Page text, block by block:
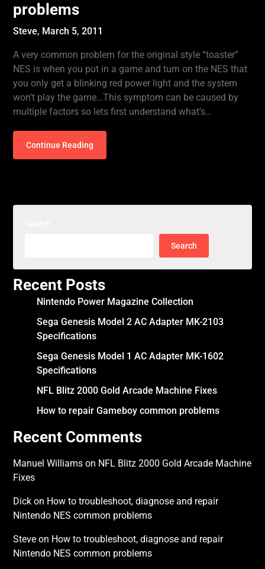
problems
Steve, March 5, 2011
A very common problem for the original style “toaster”
NES is when you put in a game and turn on the NES that
you only get a blinking red power light and the system
won’t play the game…This symptom can be caused by
multiple factors so lets first understand what’s…
Continue Reading
Search
Recent Posts
Nintendo Power Magazine Collection
Sega Genesis Model 2 AC Adapter MK-2103
Specifications
Sega Genesis Model 1 AC Adapter MK-1602
Specifications
NFL Blitz 2000 Gold Arcade Machine Fixes
How to repair Gameboy common problems
Recent Comments
Manuel Williams on NFL Blitz 2000 Gold Arcade Machine
Fixes
Dick on How to troubleshoot, diagnose and repair
Nintendo NES common problems
Steve on How to troubleshoot, diagnose and repair
Nintendo NES common problems